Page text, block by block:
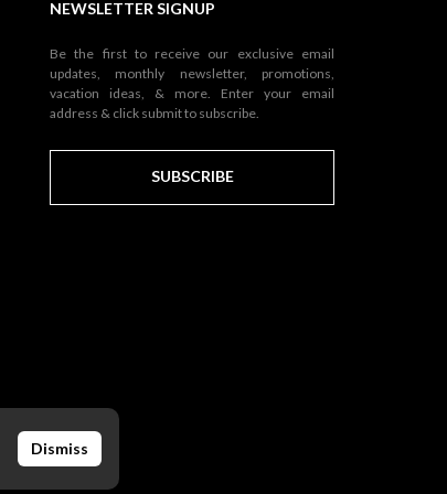
Dismiss
NEWSLETTER SIGNUP
Be the first to receive our exclusive email
updates, monthly newsletter, promotions,
vacation ideas, & more. Enter your email
address & click submit to subscribe.
SUBSCRIBE